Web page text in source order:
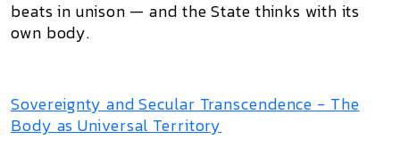
beats in unison — and the State thinks with its
own body.
Sovereignty and Secular Transcendence - The
Body as Universal Territory